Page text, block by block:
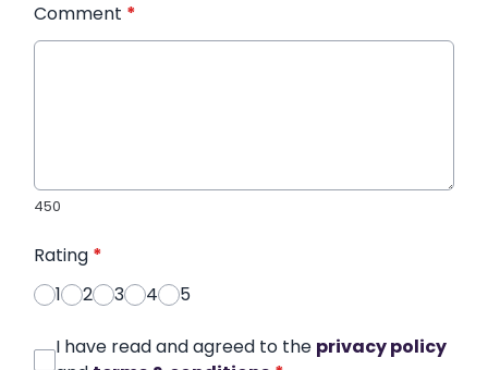
Comment *
450
Rating *
1
2 3 4 5
I have read and agreed to the privacy policy